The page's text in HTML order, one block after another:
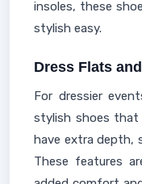
insoles, these
stylish easy.
Dress Flats
For dressier
stylish shoes that
have extra depth,
These features